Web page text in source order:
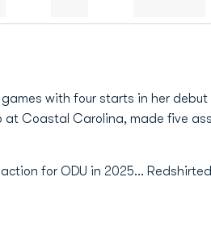
games with four starts in her
at Coastal Carolina, made five
for ODU in 2025…